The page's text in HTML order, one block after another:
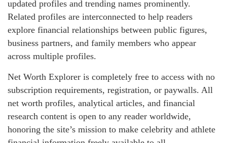
updated profiles and trending names prominently.
Related profiles are interconnected to help readers
explore financial relationships between public figures,
business partners, and family members who appear
across multiple profiles.
Net Worth Explorer is completely free to access with no
subscription requirements, registration, or paywalls. All
net worth profiles, analytical articles, and financial
research content is open to any reader worldwide,
honoring the site’s mission to make celebrity and athlete